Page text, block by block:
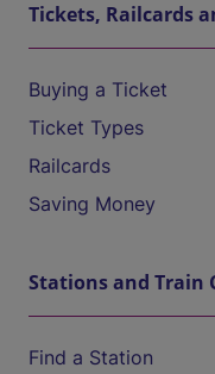
Tickets, Railcards
Buying a Ticket
Ticket Types
Railcards
Saving Money
Stations and Train
Find a Station